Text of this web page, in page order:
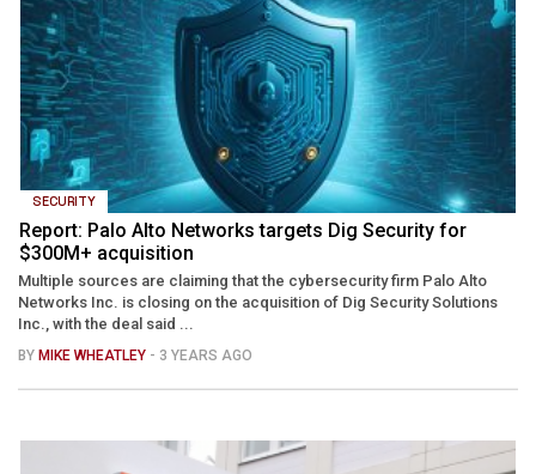
SECURITY
Report: Palo Alto Networks targets Dig Security for
$300M+ acquisition
Multiple sources are claiming that the cybersecurity firm Palo Alto
Networks Inc. is closing on the acquisition of Dig Security Solutions
Inc., with the deal said ...
BY MIKE WHEATLEY - 3 YEARS AGO